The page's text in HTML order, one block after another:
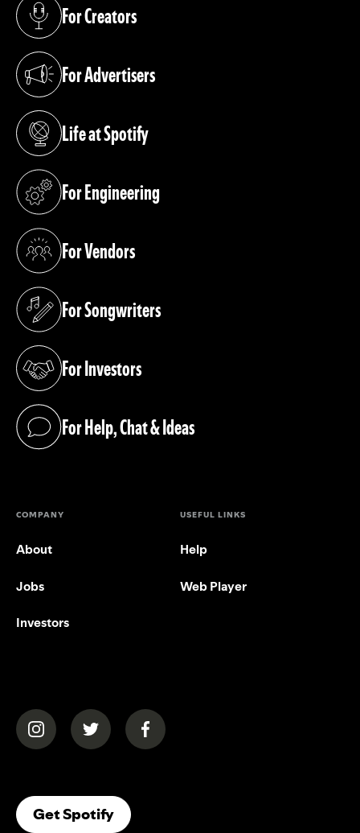
For Creators
(opens in a new tab)
For Advertisers
(opens in a new tab)
Life at Spotify
(opens in a new tab)
For Engineering
(opens in a new tab)
For Vendors
(opens in a new tab)
For Songwriters
(opens in a new tab)
For Investors
(opens in a new tab)
For Help, Chat & Ideas
(opens in a new tab)
COMPANY
About
Jobs
Investors
USEFUL LINKS
Help
Web Player
(opens in a new tab)(opens in a new tab)(opens in a new tab)
Get Spotify(opens In A New Tab)